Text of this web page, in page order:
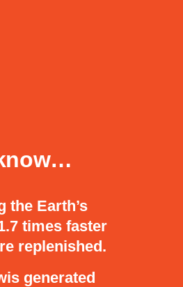
the Earth’s
times faster
replenished.
generated